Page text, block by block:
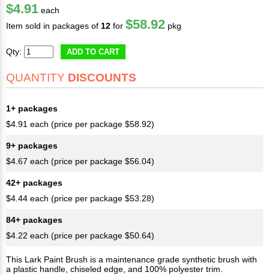
$4.91 each
Item sold in packages of 12 for $58.92 pkg
Qty: ADD TO CART
QUANTITY DISCOUNTS
1+ packages
$4.91 each (price per package $58.92)
9+ packages
$4.67 each (price per package $56.04)
42+ packages
$4.44 each (price per package $53.28)
84+ packages
$4.22 each (price per package $50.64)
This Lark Paint Brush is a maintenance grade synthetic brush with
a plastic handle, chiseled edge, and 100% polyester trim.